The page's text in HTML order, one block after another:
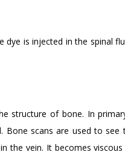
dye is injected in the spinal
structure of bone. In
Bone scans are used to
the vein. It becomes